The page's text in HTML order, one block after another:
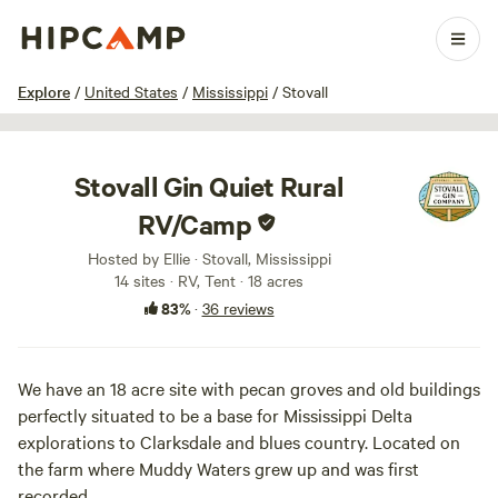
Explore / United States / Mississippi / Stovall
1 / 44
Stovall Gin Quiet Rural
RV/Camp
Hosted by Ellie · Stovall, Mississippi
14 sites · RV, Tent · 18 acres
83%· 36 reviews
We have an 18 acre site with pecan groves and old buildings
perfectly situated to be a base for Mississippi Delta
explorations to Clarksdale and blues country. Located on
the farm where Muddy Waters grew up and was first